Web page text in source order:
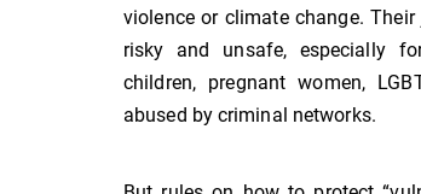
violence or climate change.
risky and unsafe, especially
children, pregnant women,
abused by criminal networks.